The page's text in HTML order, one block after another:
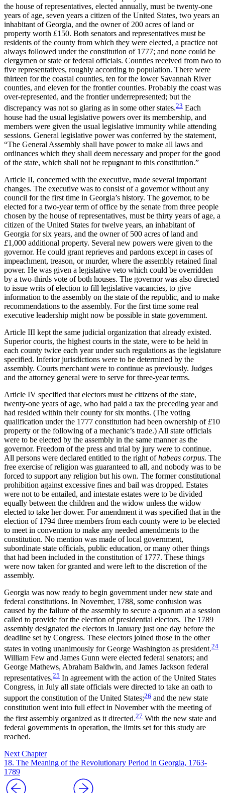
the house of representatives, elected annually, must be twenty-one
years of age, seven years a citizen of the United States, two years an
inhabitant of Georgia, and the owner of 200 acres of land or
property worth £150. Both senators and representatives must be
residents of the county from which they were elected, a practice not
always followed under the constitution of 1777; and none could be
clergymen or state or federal officials. Counties received from two to
five representatives, roughly according to population. There were
thirteen for the coastal counties, ten for the lower Savannah River
counties, and eleven for the frontier counties. Probably the coast was
over-represented, and the frontier underrepresented; but the
discrepancy was not so glaring as in some other states.23 Each
house had the usual legislative powers over its membership, and
members were given the usual legislative immunity while attending
sessions. General legislative power was conferred by the statement,
“The General Assembly shall have power to make all laws and
ordinances which they shall deem necessary and proper for the good
of the state, which shall not be repugnant to this constitution.”
Article II, concerned with the executive, made several important
changes. The executive was to consist of a governorwithout any
council for the first time in Georgia’s history. The governor, to be
elected for a two-year term of office by the senate from three people
chosen by the house of representatives, must be thirty years of age, a
citizen of the United States for twelve years, an inhabitant of
Georgia for six years, and the owner of 500 acres of land and
£1,000 additional property. Several new powers were given to the
governor. He could grant reprieves and pardons except in cases of
impeachment, treason, or murder, where the assembly retained final
power. He was given a legislative veto which could be overridden
by a two-thirds vote of both houses. The governor was also directed
to issue writs of election to fill legislative vacancies, to give
information to the assembly on the state of the republic, and to make
recommendations to the assembly. For the first time some real
executive leadership might now be possible in state government.
Article III kept the same judicial organization that already existed.
Superior courts, the highest courts in the state, were to be held in
each county twice each year under such regulations as the legislature
specified. Inferior jurisdictions were to be determined by the
assembly. Courts merchant were to continue as previously. Judges
and the attorney general were to serve for three-year terms.
Article IV specified that electors must be citizens of the state,
twenty-one years of age, who had paid a tax the preceding year and
had resided within their county for six months. (The voting
qualification under the 1777 constitution had been ownership of£10
property or the following of a mechanic’s trade.) All state officials
were to be elected by the assembly in the same manner as the
governor. Freedom of the press and trial by jury were to continue.
All persons were declared entitled to the right ofhabeas corpus. The
free exercise of religion was guaranteed to all, and nobody was to be
forced to support any religion but his own. The former constitutional
prohibition against excessive fines and bail was dropped. Estates
were not to be entailed, and intestate estates were to be divided
equally between the children and the widow unless the widow
elected to take her dower. For amendment it was specified that in the
election of 1794 three members from each county were to be elected
to meet in convention to make any needed amendments to the
constitution. No mention was made of local government,
subordinate state officials, public education, or many other things
that had been included in the constitution of 1777. These things
were now taken for granted and were left to the discretion of the
assembly.
Georgia was now ready to begin government under new state and
federal constitutions. In November, 1788, some confusion was
caused by the failure of the assembly to secure a quorum at a session
called to provide for the election of presidential electors. The 1789
assembly designated the electors in January just one day before the
deadline set by Congress. These electors joined those in the other
states in voting unanimously for George Washington as president.24
William Few and James Gunn were elected federal senators; and
George Mathews, Abraham Baldwin, and James Jackson federal
representatives.25 In agreement with the action of the United States
Congress, in July all state officials were directed to take an oath to
support the constitution of the United States;26 and the new state
constitution went into full effect in November with the meeting of
the first assembly organized as it directed.27 With the new state and
federal governments in operation, the limits set for this study are
reached.
Next Chapter
18. The Meaning of the Revolutionary Period in Georgia, 1763-
1789